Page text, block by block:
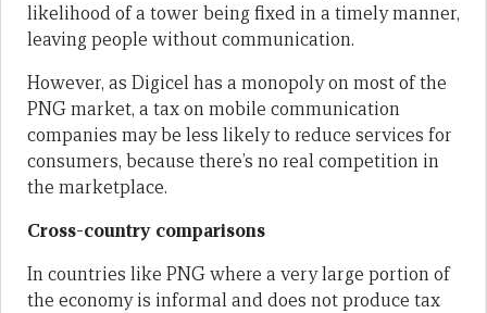
likelihood of a tower being fixed in a timely manner,
leaving people without communication.
However, as Digicel has a monopoly on most of the
PNG market, a tax on mobile communication
companies may be less likely to reduce services for
consumers, because there’s no real competition in
the marketplace.
Cross-country comparisons
In countries like PNG where a very large portion of
the economy is informal and does not produce tax